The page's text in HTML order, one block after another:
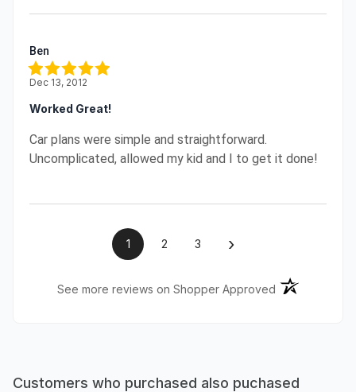
Ben
Dec 13, 2012
Worked Great!
Car plans were simple and straightforward.
Uncomplicated, allowed my kid and I to get it done!
1 2 3 ›
See more reviews on Shopper Approved (opens in a
Customers who purchased also puchased